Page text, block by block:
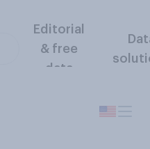
Editorial
& free
data